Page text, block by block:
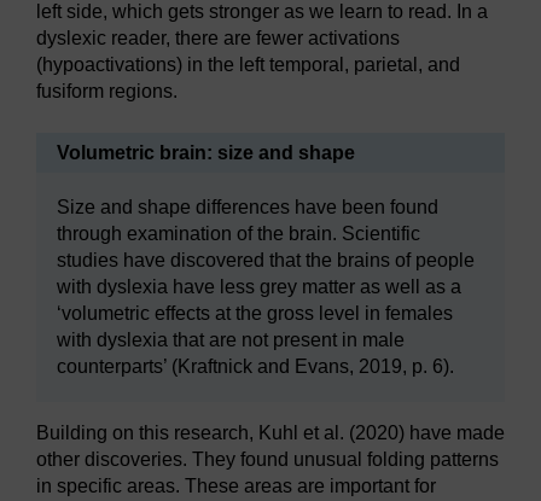
left side, which gets stronger as we learn to read. In a
dyslexic reader, there are fewer activations
(hypoactivations) in the left temporal, parietal, and
fusiform regions.
Volumetric brain: size and shape
Size and shape differences have been found
through examination of the brain. Scientific
studies have discovered that the brains of people
with dyslexia have less grey matter as well as a
‘volumetric effects at the gross level in females
with dyslexia that are not present in male
counterparts’ (Kraftnick and Evans, 2019, p. 6).
Building on this research, Kuhl et al. (2020) have made
other discoveries. They found unusual folding patterns
in specific areas. These areas are important for